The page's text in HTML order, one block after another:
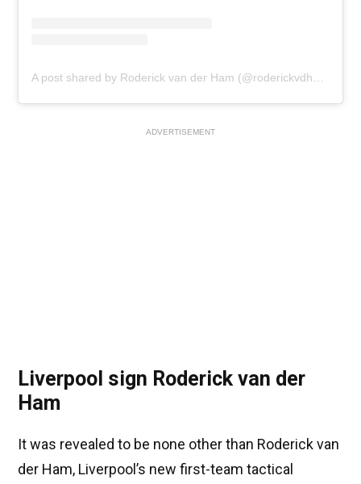
ADVERTISEMENT
Liverpool sign Roderick van der
Ham
It was revealed to be none other than Roderick van
der Ham, Liverpool’s new first-team tactical